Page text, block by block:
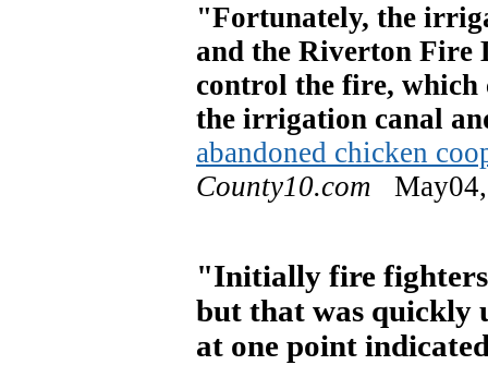
"Fortunately, the
and the Riverton Fire
control the fire, which
the irrigation canal
abandoned chicken
County10.com
"Initially fire fighters
but that was quickly
at one point